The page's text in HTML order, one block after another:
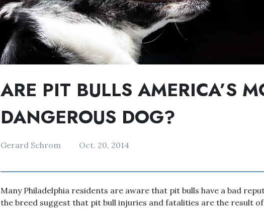
ARE PIT BULLS AMERICA’S
DANGEROUS DOG?
Gerard Schrom Oct. 20, 2014
Many Philadelphia residents are aware that pit bulls have a bad
the breed suggest that pit bull injuries and fatalities are the result